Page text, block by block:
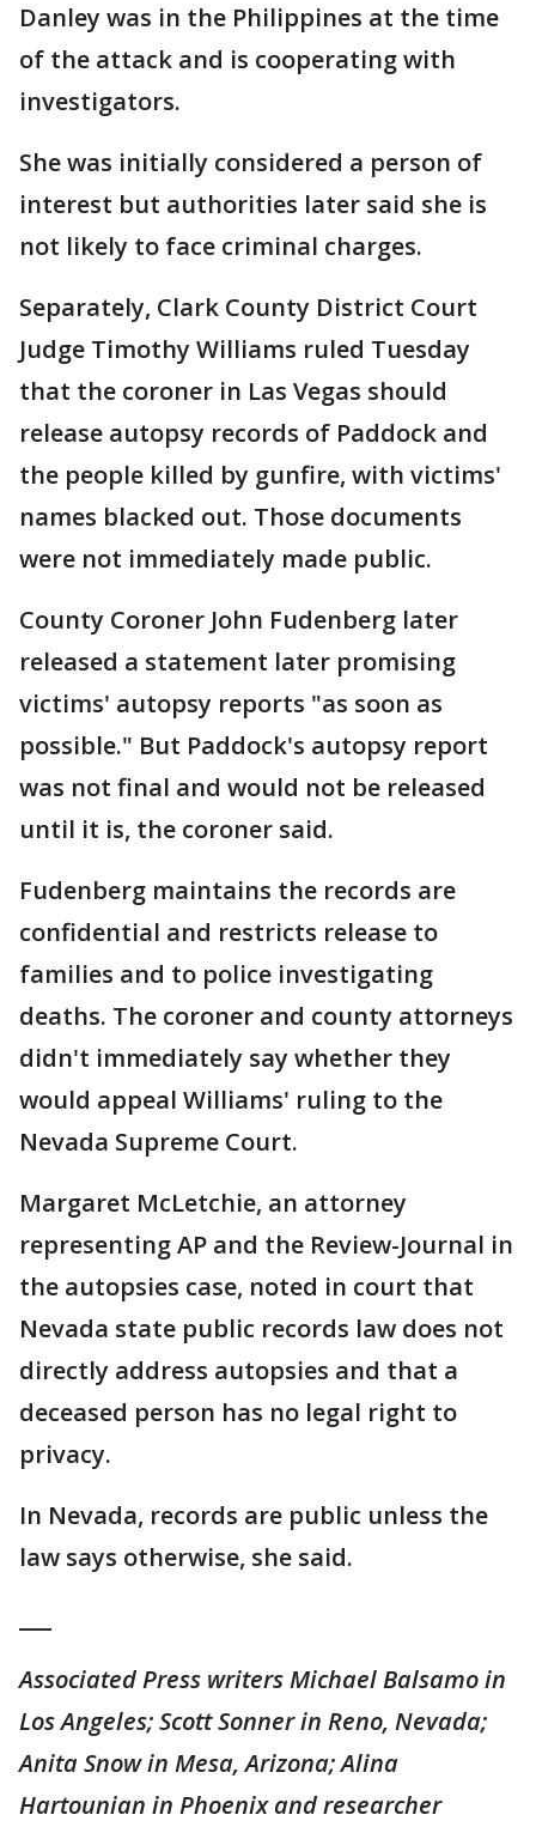
Danley was in the Philippines at the time
of the attack and is cooperating with
investigators.
She was initially considered a person of
interest but authorities later said she is
not likely to face criminal charges.
Separately, Clark County District Court
Judge Timothy Williams ruled Tuesday
that the coroner in Las Vegas should
release autopsy records of Paddock and
the people killed by gunfire, with victims'
names blacked out. Those documents
were not immediately made public.
County Coroner John Fudenberg later
released a statement later promising
victims' autopsy reports "as soon as
possible." But Paddock's autopsy report
was not final and would not be released
until it is, the coroner said.
Fudenberg maintains the records are
confidential and restricts release to
families and to police investigating
deaths. The coroner and county attorneys
didn't immediately say whether they
would appeal Williams' ruling to the
Nevada Supreme Court.
Margaret McLetchie, an attorney
representing AP and the Review-Journal in
the autopsies case, noted in court that
Nevada state public records law does not
directly address autopsies and that a
deceased person has no legal right to
privacy.
In Nevada, records are public unless the
law says otherwise, she said.
Associated Press writers Michael Balsamo in
Los Angeles; Scott Sonner in Reno, Nevada;
Anita Snow in Mesa, Arizona; Alina
Hartounian in Phoenix and researcher